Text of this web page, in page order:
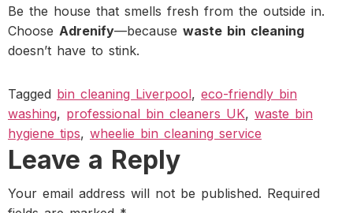
Be the house that smells fresh from the outside in.
Choose Adrenify—because waste bin cleaning
doesn’t have to stink.
Tagged bin cleaning Liverpool, eco-friendly bin
washing, professional bin cleaners UK, waste bin
hygiene tips, wheelie bin cleaning service
Leave a Reply
Your email address will not be published. Required